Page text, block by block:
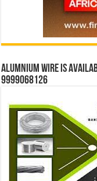
Alumnium wire is
9999068126